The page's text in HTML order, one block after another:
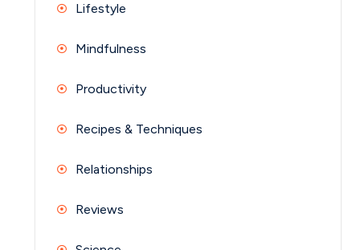
Lifestyle
Mindfulness
Productivity
Recipes & Techniques
Relationships
Reviews